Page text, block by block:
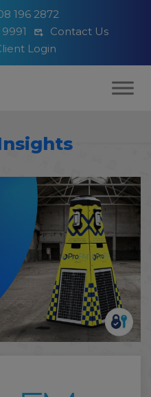
196 2872
Contact Us
Login